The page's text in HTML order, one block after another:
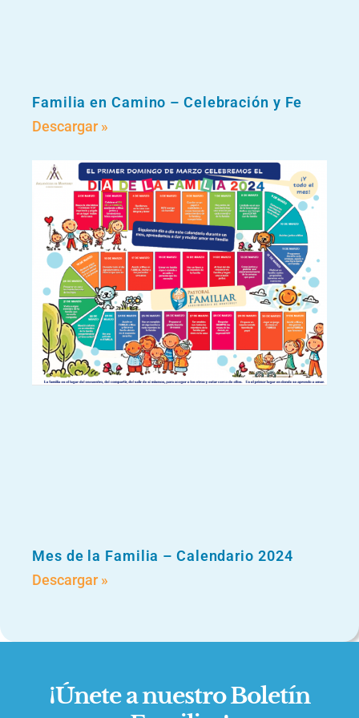
Familia en Camino – Celebración y Fe
Descargar »
Mes de la Familia – Calendario 2024
Descargar »
¡Únete a nuestro Boletín